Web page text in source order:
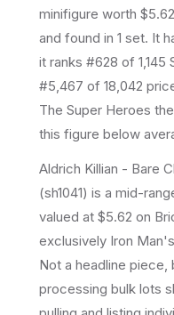
minifigure worth
and found in 1 set. It
it ranks #628 of 1,145
#5,467 of 18,042
The Super Heroes
this figure below
Aldrich Killian - Bare
(sh1041) is a mid-
valued at $5.62 on
exclusively Iron
Not a headline piece,
processing bulk lots